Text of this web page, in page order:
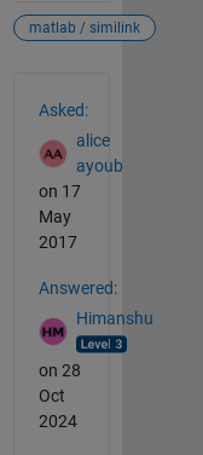
matlab / similink
Asked:
alice
ayoub
on 17
May
2017
Answered:
Himanshu
on 28
Oct
2024